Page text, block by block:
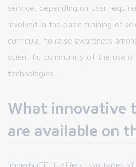
service, depending on user
involved in the basic training of
curricula, to raise awareness
scientific community of the use
technologies.
What innovative
are available on
ImpedanCELL offers two types